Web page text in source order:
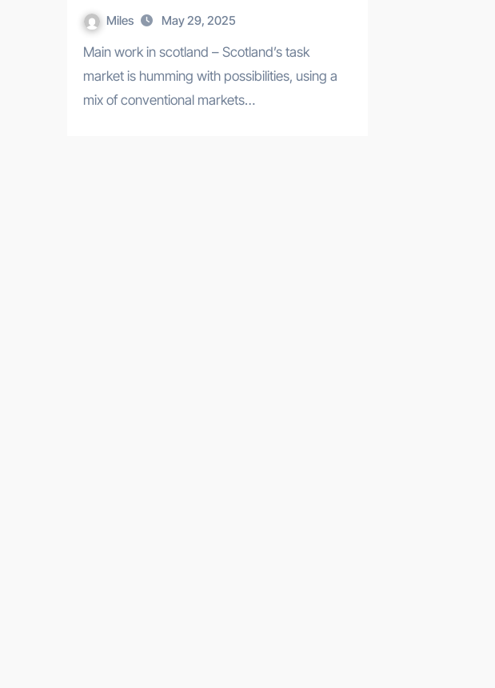
Miles May 29, 2025
Main work in scotland – Scotland’s task
market is humming with possibilities, using a
mix of conventional markets…